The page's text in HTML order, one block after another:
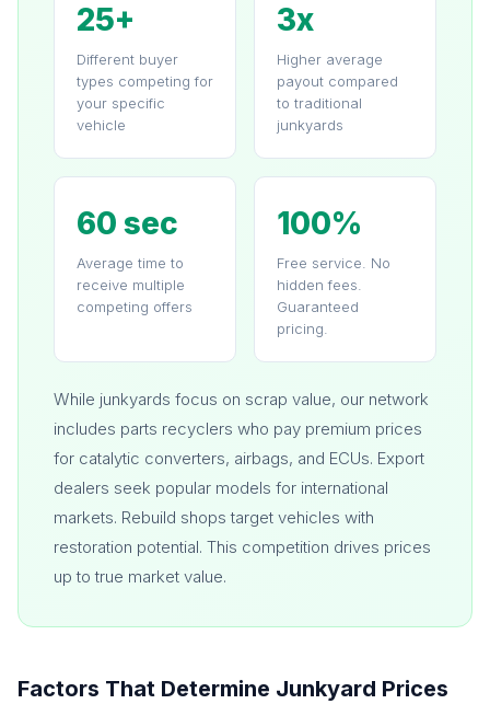
25+
Different buyer
types competing for
your specific
vehicle
3x
Higher average
payout compared
to traditional
junkyards
60 sec
Average time to
receive multiple
competing offers
100%
Free service. No
hidden fees.
Guaranteed
pricing.
While junkyards focus on scrap value, our network
includes parts recyclers who pay premium prices
for catalytic converters, airbags, and ECUs. Export
dealers seek popular models for international
markets. Rebuild shops target vehicles with
restoration potential. This competition drives prices
up to true market value.
Factors That Determine Junkyard Prices